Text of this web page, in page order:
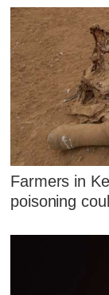
Farmers in
poisoning